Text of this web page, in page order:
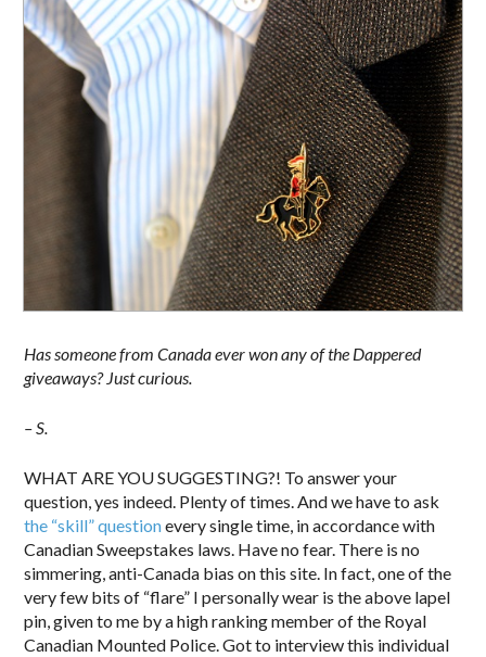
Has someone from Canada ever won any of the Dappered
giveaways? Just curious.
– S.
WHAT ARE YOU SUGGESTING?! To answer your
question, yes indeed. Plenty of times. And we have to ask
the “skill” questionevery single time, in accordance with
Canadian Sweepstakes laws. Have no fear. There is no
simmering, anti-Canada bias on this site. In fact, one of the
very few bits of “flare” I personally wear is the above lapel
pin, given to me by a high ranking member of the Royal
Canadian Mounted Police. Got to interview this individual